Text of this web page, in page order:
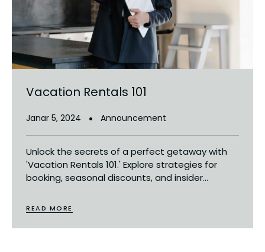
Vacation Rentals 101
Janar 5, 2024 Announcement
Unlock the secrets of a perfect getaway with
'Vacation Rentals 101.' Explore strategies for
booking, seasonal discounts, and insider...
READ MORE